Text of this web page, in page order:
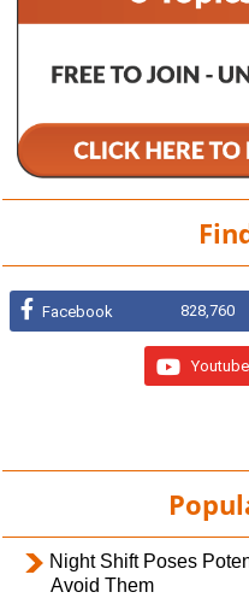
Facebook 828,760
Youtube
Night Shift Poses
Avoid Them